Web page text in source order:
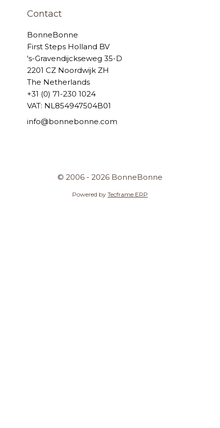
Contact
BonneBonne
First Steps Holland BV
's-Gravendijckseweg 35-D
2201 CZ Noordwijk ZH
The Netherlands
+31 (0) 71-230 1024
VAT: NL854947504B01
info@bonnebonne.com
© 2006 - 2026 BonneBonne
Powered by Tecframe ERP